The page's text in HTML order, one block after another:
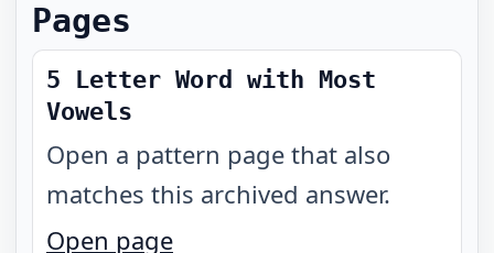
Pages
5 Letter Word with Most
Vowels
Open a pattern page that also
matches this archived answer.
Open page